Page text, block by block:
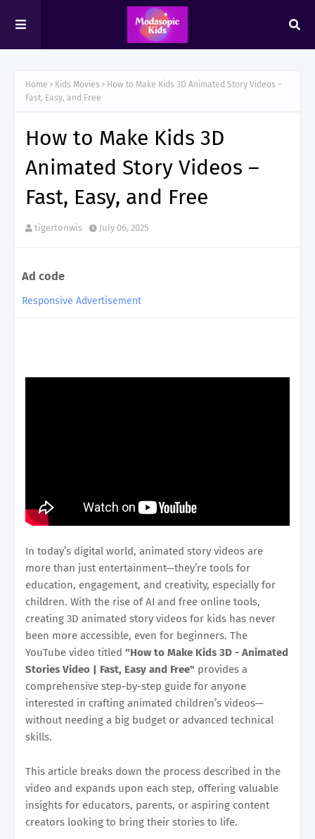
Home Kids Movies
How to Make Kids 3D Animated Story Videos –
Fast, Easy, and Free
How to Make Kids 3D
Animated Story Videos –
Fast, Easy, and Free
tigertonwis July 06, 2025
Ad code
Responsive Advertisement
In today’s digital world, animated story videos are
more than just entertainment—they’re tools for
education, engagement, and creativity, especially for
children. With the rise of AI and free online tools,
creating 3D animated story videos for kids has never
been more accessible, even for beginners. The
YouTube video titled "How to Make Kids 3D - Animated
Stories Video | Fast, Easy and Free" provides a
comprehensive step-by-step guide for anyone
interested in crafting animated children’s videos—
without needing a big budget or advanced technical
skills.
This article breaks down the process described in the
video and expands upon each step, offering valuable
insights for educators, parents, or aspiring content
creators looking to bring their stories to life.